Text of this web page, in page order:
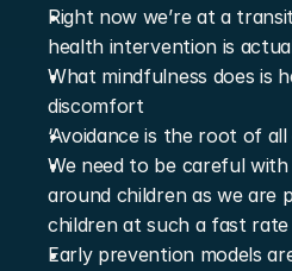
Right now we’re at a
health intervention is
What mindfulness does is
discomfort
‘Avoidance is the root of all
We need to be careful with
around children as we are
children at such a fast rate
Early prevention models